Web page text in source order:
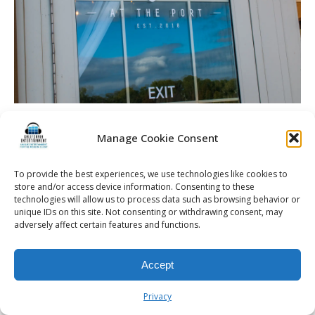
Manage Cookie Consent
To provide the best experiences, we use technologies like cookies to
store and/or access device information. Consenting to these
technologies will allow us to process data such as browsing behavior or
unique IDs on this site. Not consenting or withdrawing consent, may
adversely affect certain features and functions.
Accept
Privacy
© 2026 Kalifornia Entertainment.com | All Rights Reserved. |Sitemap |
Privacy Policy| Website & Marketing Services byVisionary Marketing
Rochester Wedding DJ | Rochester Wedding Photo Booth | Rochester